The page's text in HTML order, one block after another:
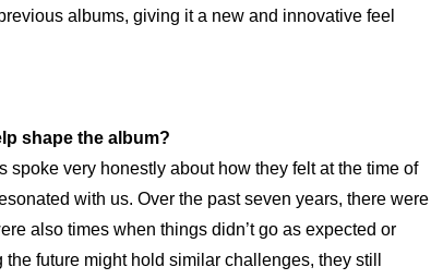
albums, giving it a new and innovative feel
shape the album?
spoke very honestly about how they felt at the time of
with us. Over the past seven years, there were
also times when things didn’t go as expected or
future might hold similar challenges, they still